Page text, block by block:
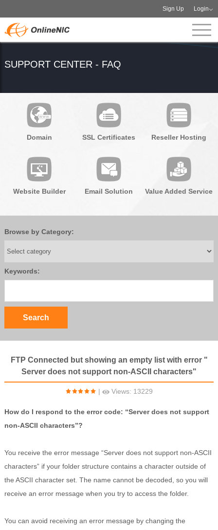
Sign Up Login
SUPPORT CENTER - FAQ
Domain SSL Certificates Reseller Hosting
Website Builder Email Solution Value Added Service
Browse by Category:
Keywords:
FTP Connected but showing an empty list with error "
Server does not support non-ASCII characters"
| Views: 13229
How do I respond to the error code: “Server does not support
non-ASCII characters”?
You receive the error message “Server does not support non-ASCII
characters” if your folder structure contains a character outside of
the ASCII character set. The name cannot be decoded, so you will
receive an error message when you try to access the folder.
You can avoid receiving an error message by changing the